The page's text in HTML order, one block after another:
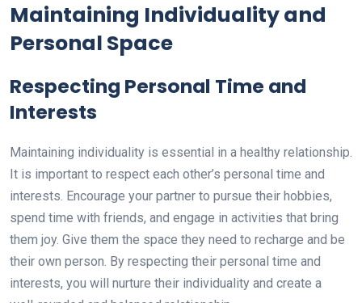
Maintaining Individuality and
Personal Space
Respecting Personal Time and
Interests
Maintaining individuality is essential in a healthy relationship.
It is important to respect each other’s personal time and
interests. Encourage your partner to pursue their hobbies,
spend time with friends, and engage in activities that bring
them joy. Give them the space they need to recharge and be
their own person. By respecting their personal time and
interests, you will nurture their individuality and create a